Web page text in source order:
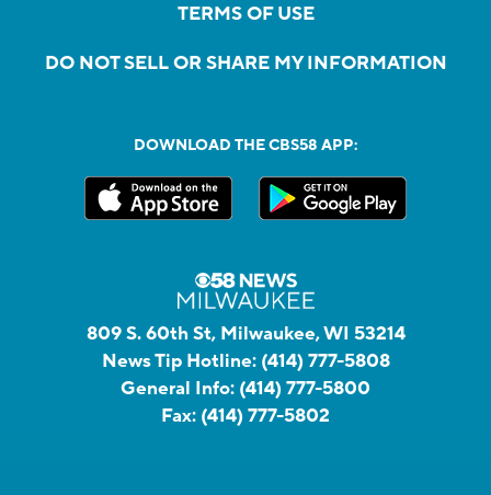
TERMS OF USE
DO NOT SELL OR SHARE MY INFORMATION
DOWNLOAD THE CBS58 APP:
809 S. 60th St, Milwaukee, WI 53214
News Tip Hotline: (414) 777-5808
General Info: (414) 777-5800
Fax: (414) 777-5802